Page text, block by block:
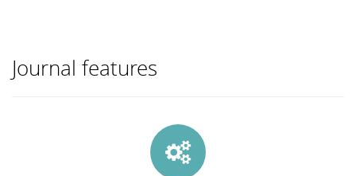
Journal features